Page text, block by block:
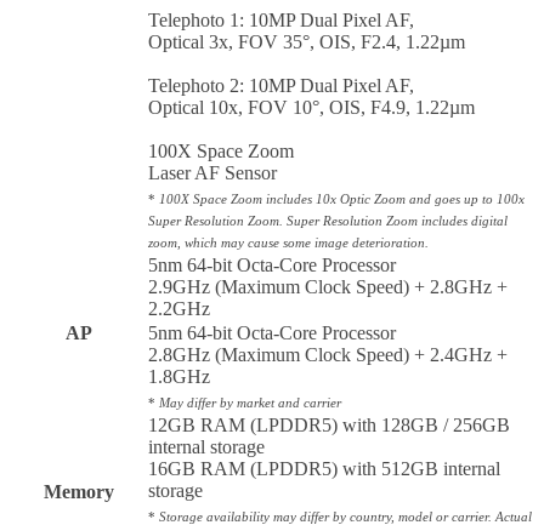
Telephoto 1: 10MP Dual Pixel AF,
Optical 3x, FOV 35°, OIS, F2.4, 1.22µm
Telephoto 2: 10MP Dual Pixel AF,
Optical 10x, FOV 10°, OIS, F4.9, 1.22µm
100X Space Zoom
Laser AF Sensor
* 100X Space Zoom includes 10x Optic Zoom and goes up to 100x
Super Resolution Zoom. Super Resolution Zoom includes digital
zoom, which may cause some image deterioration.
AP
5nm 64-bit Octa-Core Processor
2.9GHz (Maximum Clock Speed) + 2.8GHz +
2.2GHz
5nm 64-bit Octa-Core Processor
2.8GHz (Maximum Clock Speed) + 2.4GHz +
1.8GHz
* May differ by market and carrier
Memory
12GB RAM (LPDDR5) with 128GB / 256GB
internal storage
16GB RAM (LPDDR5) with 512GB internal
storage
* Storage availability may differ by country, model or carrier. Actual